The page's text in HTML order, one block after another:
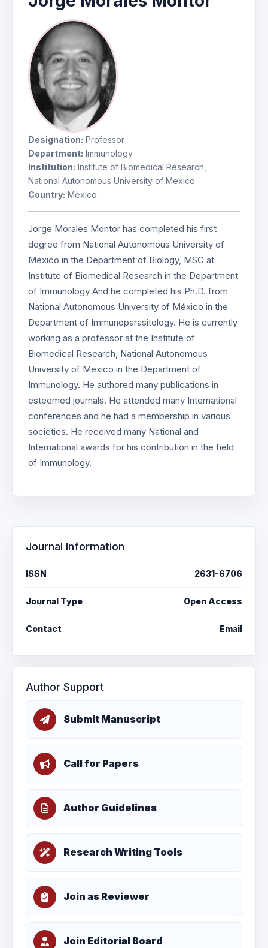
Designation: Professor
Department: Immunology
Institution: Institute of Biomedical Research,
National Autonomous University of Mexico
Country: Mexico
Jorge Morales Montor has completed his first
degree from National Autonomous University of
México in the Department of Biology, MSC at
Institute of Biomedical Research in the Department
of Immunology And he completed his Ph.D. from
National Autonomous University of México in the
Department of Immunoparasitology. He is currently
working as a professor at the Institute of
Biomedical Research, National Autonomous
University of Mexico in the Department of
Immunology. He authored many publications in
esteemed journals. He attended many International
conferences and he had a membership in various
societies. He received many National and
International awards for his contribution in the field
of Immunology.
Journal Information
ISSN 2631-6706
Journal Type Open Access
Contact Email
Author Support
Submit Manuscript
Call for Papers
Author Guidelines
Research Writing Tools
Join as Reviewer
Join Editorial Board